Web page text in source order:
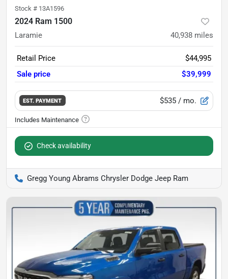
Stock # 13A1596
2024 Ram 1500
Laramie 40,938 miles
Retail Price
$44,995
Sale price
$39,999
EST. PAYMENT $535 / mo.
Check availability
Gregg Young Abrams Chrysler Dodge Jeep Ram